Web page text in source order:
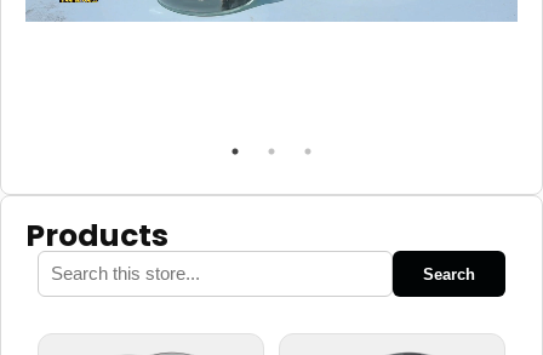
Products
Search